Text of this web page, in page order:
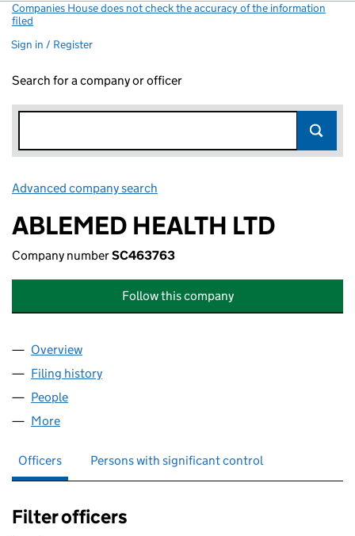
Companies House does not check the accuracy of the information
filed
Sign in / Register
Search for a company or officer
Advanced company search
ABLEMED HEALTH LTD
Company numberSC463763
Follow this company
Company
Overview
Filing history
People
More
Officers Persons with significant control
Filter officers